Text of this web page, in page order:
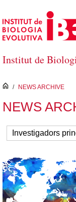
Skip to Main Content
Institut de
inici
/ NEWS ARCHIVE
NEWS